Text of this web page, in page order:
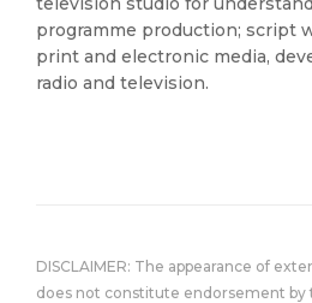
programme production; script
print and electronic media,
radio and television.
DISCLAIMER: The appearance of
does not constitute endorsement by